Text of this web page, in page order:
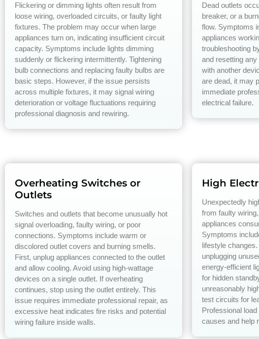
Flickering or dimming lights often result from
loose wiring, overloaded circuits, or faulty light
fixtures. The problem may occur when large
appliances turn on, indicating insufficient circuit
capacity. Symptoms include lights dimming
suddenly or flickering intermittently. Tightening
bulb connections and replacing faulty bulbs are
basic steps. However, if the issue persists
across multiple fixtures, it may signal wiring
deterioration or voltage fluctuations requiring
professional diagnosis and rewiring.
Dead outlets
breaker, or a
flow. Symptoms
appliances
troubleshooting
and resetting
with another
are dead, it may
immediate
electrical failure.
Overheating Switches or
Outlets
Switches and outlets that become unusually hot
signal overloading, faulty wiring, or poor
connections. Symptoms include warm or
discolored outlet covers and burning smells.
First, unplug appliances connected to the outlet
and allow cooling. Avoid using high-wattage
devices on a single outlet. If overheating
continues, stop using the outlet entirely. This
issue requires immediate professional repair, as
excessive heat indicates fire risks and potential
wiring failure inside walls.
High
Unexpectedly
from faulty
appliances
Symptoms
lifestyle
unplugging
energy-efficient
for hidden
unreasonably
test circuits for
Professional
causes and help